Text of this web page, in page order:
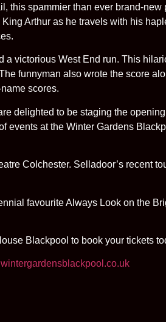
this spammier than ever brand-
Arthur as he travels with his
victorious West End run. This
funnyman also wrote the score
scores.
delighted to be staging the
events at the Winter Gardens
Colchester. Selladoor’s recent
favourite Always Look on the
Blackpool to book your tickets
wintergardensblackpool.co.uk